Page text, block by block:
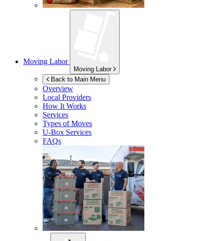
Moving Labor
Moving Labor
Back to Main Menu
Overview
Local Providers
How It Works
Services
Types of Moves
U-Box Services
FAQs